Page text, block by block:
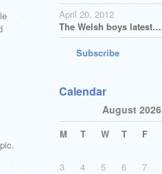
April 20, 2012
The Welsh boys latest…
Subscribe
Calendar
August 2026
M T W T F
3
4 5 6 7